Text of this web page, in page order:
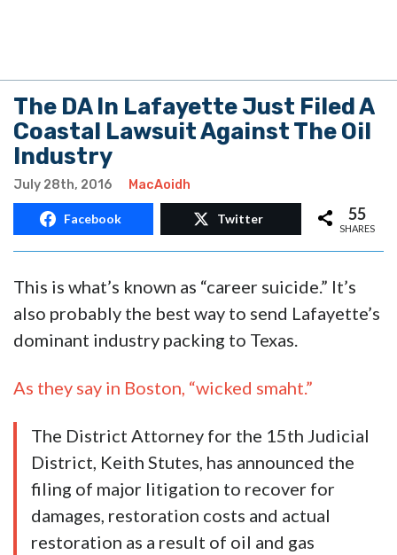
The DA In Lafayette Just Filed A
Coastal Lawsuit Against The Oil
Industry
July 28th, 2016 MacAoidh
Facebook Twitter 55
SHARES
This is what’s known as “career suicide.” It’s
also probably the best way to send Lafayette’s
dominant industry packing to Texas.
As they say in Boston, “wicked smaht.”
The District Attorney for the 15th Judicial
District, Keith Stutes, has announced the
filing of major litigation to recover for
damages, restoration costs and actual
restoration as a result of oil and gas